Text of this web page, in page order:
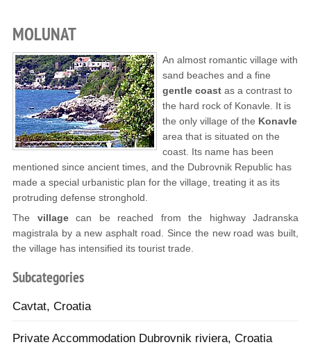
MOLUNAT
An almost romantic village with
sand beaches and a fine
gentle coast as a contrast to
the hard rock of Konavle. It is
the only village of the Konavle
area that is situated on the
coast. Its name has been
mentioned since ancient times, and the Dubrovnik Republic has
made a special urbanistic plan for the village, treating it as its
protruding defense stronghold.
The villagecan be reached from the highway Jadranska
magistrala by a new asphalt road. Since the new road was built,
the village has intensified its tourist trade.
Subcategories
Cavtat, Croatia
Private Accommodation Dubrovnik riviera, Croatia